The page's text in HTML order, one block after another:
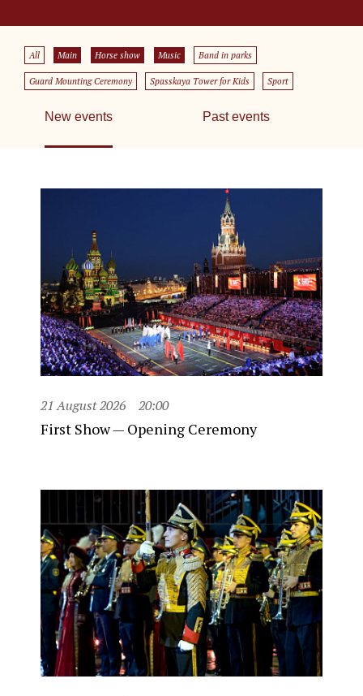
All Main Horse show Music Band in parks
Guard Mounting Ceremony Spasskaya Tower for Kids Sport
New events Past events
21 August 2026 20:00
First Show — Opening Ceremony